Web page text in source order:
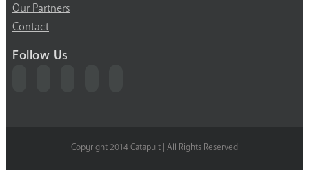
Our Partners
Contact
Follow Us
Copyright 2014 Catapult | All Rights Reserved